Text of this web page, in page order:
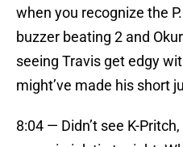
when you recognize the
buzzer beating 2 and
seeing Travis get edgy
might’ve made his short
8:04 — Didn’t see K-